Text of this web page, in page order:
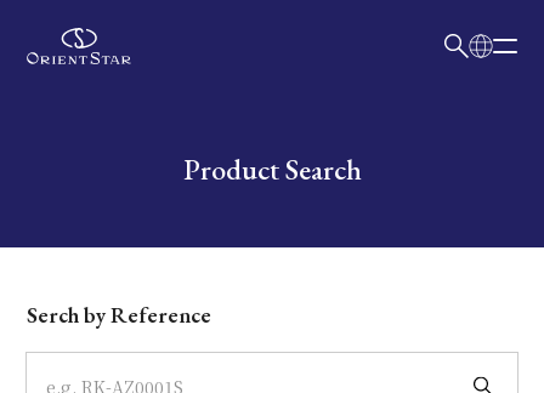
Write your search query hereProduct Search
Dial
Case
Serch by Reference